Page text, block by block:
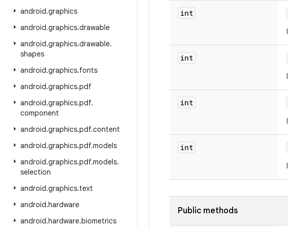
android.graphics
android.graphics.drawable
android.graphics.drawable.
shapes
android.graphics.fonts
android.graphics.pdf
android.graphics.pdf.
component
android.graphics.pdf.content
android.graphics.pdf.models
android.graphics.pdf.models.
selection
android.graphics.text
android.hardware
android.hardware.biometrics
int
int
int
int
Public methods